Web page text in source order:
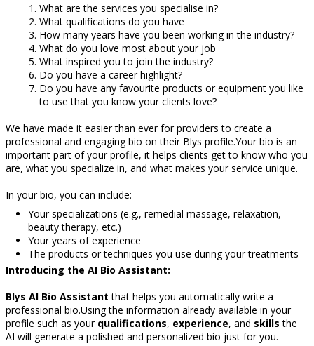
What are the services you specialise in?
What qualifications do you have
How many years have you been working in the industry?
What do you love most about your job
What inspired you to join the industry?
Do you have a career highlight?
Do you have any favourite products or equipment you like
to use that you know your clients love?
We have made it easier than ever for providers to create a
professional and engaging bio on their Blys profile.Your bio is an
important part of your profile, it helps clients get to know who you
are, what you specialize in, and what makes your service unique.
In your bio, you can include:
Your specializations (e.g., remedial massage, relaxation,
beauty therapy, etc.)
Your years of experience
The products or techniques you use during your treatments
Introducing the AI Bio Assistant:
Blys AI Bio Assistant that helps you automatically write a
professional bio.Using the information already available in your
profile such as your qualifications, experience, and skills the
AI will generate a polished and personalized bio just for you.